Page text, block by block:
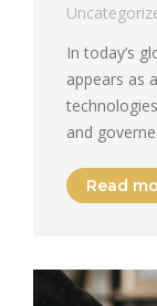
In today’s
appears as
and
Read